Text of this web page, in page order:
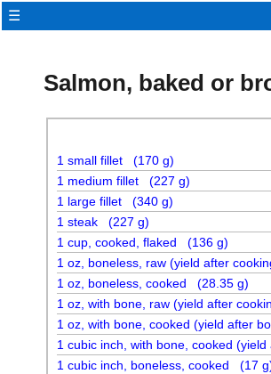
☰
Salmon, baked or
1 small fillet (170 g)
1 medium fillet (227 g)
1 large fillet (340 g)
1 steak (227 g)
1 cup, cooked, flaked (136 g)
1 oz, boneless, raw (yield after
1 oz, boneless, cooked (28.35 g)
1 oz, with bone, raw (yield after
1 oz, with bone, cooked (yield after
1 cubic inch, with bone, cooked
1 cubic inch, boneless, cooked (17